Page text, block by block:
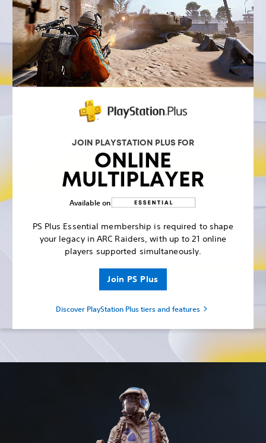
JOIN PLAYSTATION PLUS FOR
ONLINE
MULTIPLAYER
Available on
PS Plus Essential membership is required to shape
your legacy in ARC Raiders, with up to 21 online
players supported simultaneously.
Join PS Plus
Discover PlayStation Plus tiers and features